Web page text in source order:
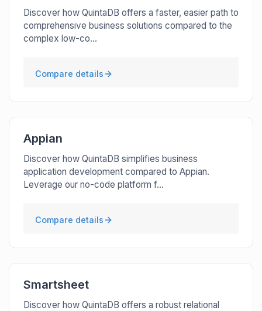
Discover how QuintaDB offers a faster, easier path to
comprehensive business solutions compared to the
complex low-co...
Compare details
Appian
Discover how QuintaDB simplifies business
application development compared to Appian.
Leverage our no-code platform f...
Compare details
Smartsheet
Discover how QuintaDB offers a robust relational